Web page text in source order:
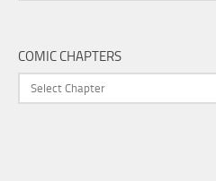
COMIC CHAPTERS